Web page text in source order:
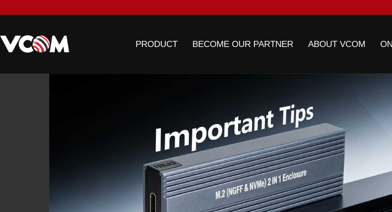
PRODUCT BECOME OUR PARTNER ABOUT VCOM